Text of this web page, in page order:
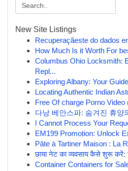
New Site Listings
Recuperaçãeste do dados
How Much Is it Worth For
Columbus Ohio Locksmith:
Repl...
Exploring Albany: Your
Locating Authentic Indian
Free Of charge Porno Video
다낭 베안스파: 숨겨진 휴양
I Cannot Process Your
EM199 Promotion: Unlock
Pâte à Tartiner Maison : La
छाया नेट का व्यवसाय कैसे शुरू करें:
Container Containers for